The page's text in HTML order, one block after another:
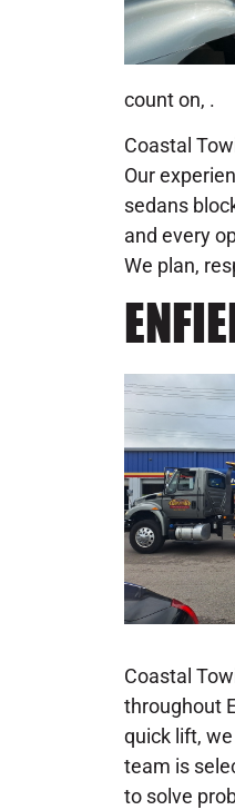
count on, .
Coastal
Our
sedans
and every
We plan,
Coastal
throughout
quick lift,
team is
to solve